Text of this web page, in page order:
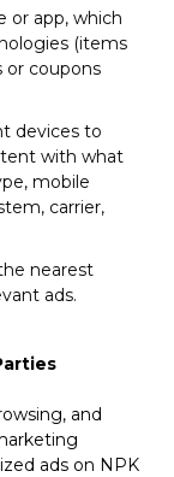
or app, which
(items
or coupons
devices to
with what
mobile
carrier,
nearest
ads.
and
ads on NPK